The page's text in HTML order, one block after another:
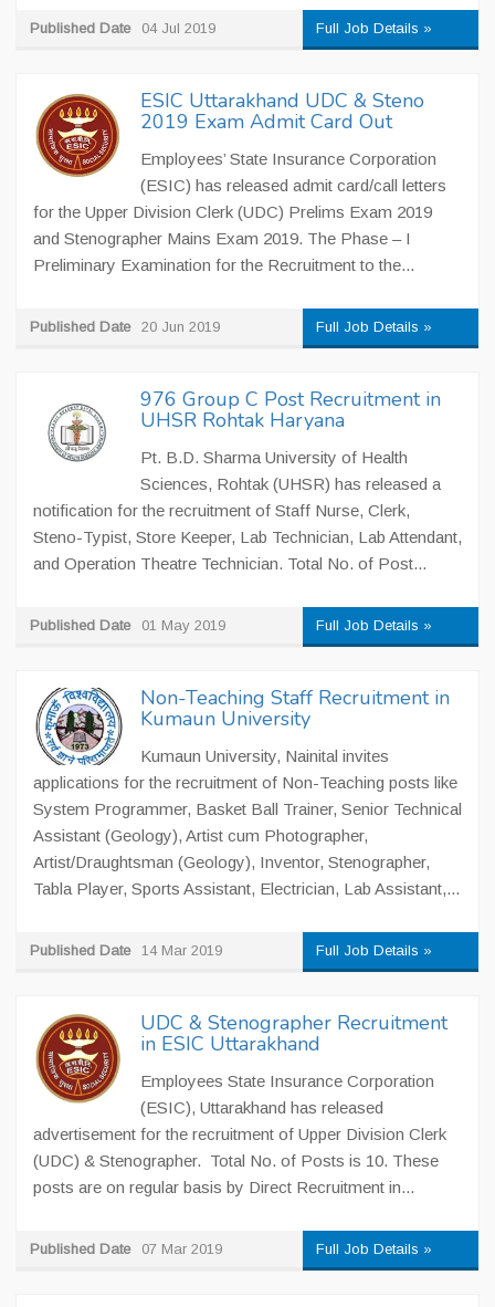
Published Date 04 Jul 2019 Full Job Details »
ESIC Uttarakhand UDC & Steno
2019 Exam Admit Card Out
Employees’ State Insurance Corporation
(ESIC) has released admit card/call letters
for the Upper Division Clerk (UDC) Prelims Exam 2019
and Stenographer Mains Exam 2019. The Phase – I
Preliminary Examination for the Recruitment to the...
Published Date 20 Jun 2019 Full Job Details »
976 Group C Post Recruitment in
UHSR Rohtak Haryana
Pt. B.D. Sharma University of Health
Sciences, Rohtak (UHSR) has released a
notification for the recruitment of Staff Nurse, Clerk,
Steno-Typist, Store Keeper, Lab Technician, Lab Attendant,
and Operation Theatre Technician. Total No. of Post...
Published Date 01 May 2019 Full Job Details »
Non-Teaching Staff Recruitment in
Kumaun University
Kumaun University, Nainital invites
applications for the recruitment of Non-Teaching posts like
System Programmer, Basket Ball Trainer, Senior Technical
Assistant (Geology), Artist cum Photographer,
Artist/Draughtsman (Geology), Inventor, Stenographer,
Tabla Player, Sports Assistant, Electrician, Lab Assistant,...
Published Date 14 Mar 2019 Full Job Details »
UDC & Stenographer Recruitment
in ESIC Uttarakhand
Employees State Insurance Corporation
(ESIC), Uttarakhand has released
advertisement for the recruitment of Upper Division Clerk
(UDC) & Stenographer. Total No. of Posts is 10. These
posts are on regular basis by Direct Recruitment in...
Published Date 07 Mar 2019 Full Job Details »